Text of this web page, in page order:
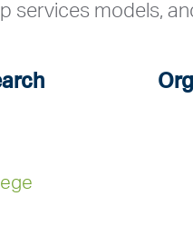
services models,